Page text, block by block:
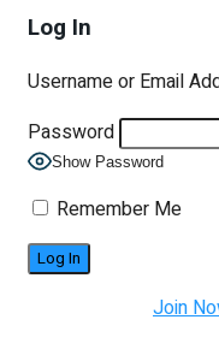
Log In
Username or Email
Password
Show Password
Remember Me
Join